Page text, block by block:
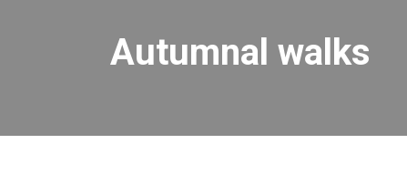
Autumnal walks